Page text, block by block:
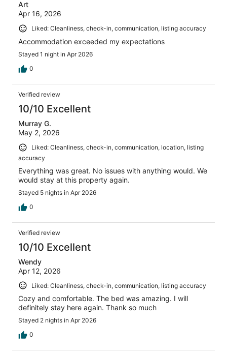
Art
Apr 16, 2026
Liked: Cleanliness, check-in, communication, listing accuracy
Accommodation exceeded my expectations
Stayed 1 night in Apr 2026
0
Verified review
10/10 Excellent
Murray G.
May 2, 2026
Liked: Cleanliness, check-in, communication, location, listing
accuracy
Everything was great. No issues with anything would. We
would stay at this property again.
Stayed 5 nights in Apr 2026
0
Verified review
10/10 Excellent
Wendy
Apr 12, 2026
Liked: Cleanliness, check-in, communication, listing accuracy
Cozy and comfortable. The bed was amazing. I will
definitely stay here again. Thank so much
Stayed 2 nights in Apr 2026
0